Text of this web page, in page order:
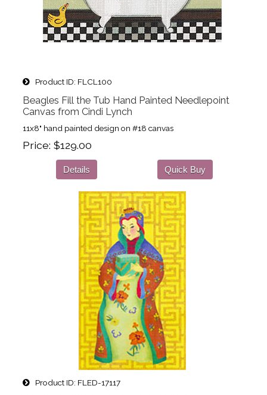
Product ID FLCL100
Beagles Fill the Tub Hand Painted Needlepoint
Canvas from Cindi Lynch
11x8" hand painted design on #18 canvas
Price $129.00
Details Quick Buy
Product ID FLED-17117